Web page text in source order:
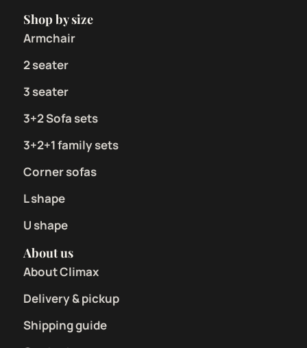
Shop by size
Armchair
2 seater
3 seater
3+2 Sofa sets
3+2+1 family sets
Corner sofas
L shape
U shape
About us
About Climax
Delivery & pickup
Shipping guide